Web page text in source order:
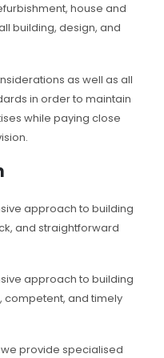
house and
building, design, and
as well as all
in order to maintain
while paying close
approach to building
and straightforward
approach to building
competent, and timely
provide specialised